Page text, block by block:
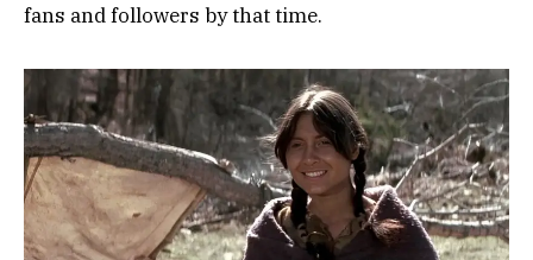
fans and followers by that time.